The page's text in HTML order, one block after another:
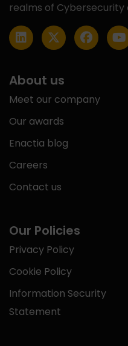
realms of
About us
Meet our company
Our awards
Enactia blog
Careers
Contact us
Our Policies
Privacy Policy
Cookie Policy
Information Security
Statement